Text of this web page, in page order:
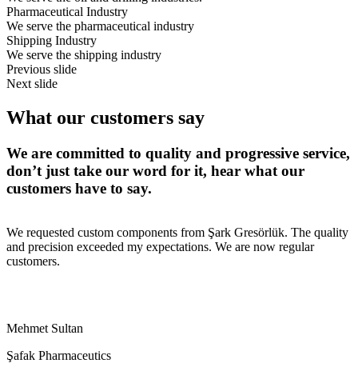
Pharmaceutical Industry
We serve the pharmaceutical industry
Shipping Industry
We serve the shipping industry
Previous slide
Next slide
What our customers say
We are committed to quality and progressive service,
don’t just take our word for it, hear what our
customers have to say.
We requested custom components from Şark Gresörlük. The quality
and precision exceeded my expectations. We are now regular
customers.
Mehmet Sultan
Şafak Pharmaceutics